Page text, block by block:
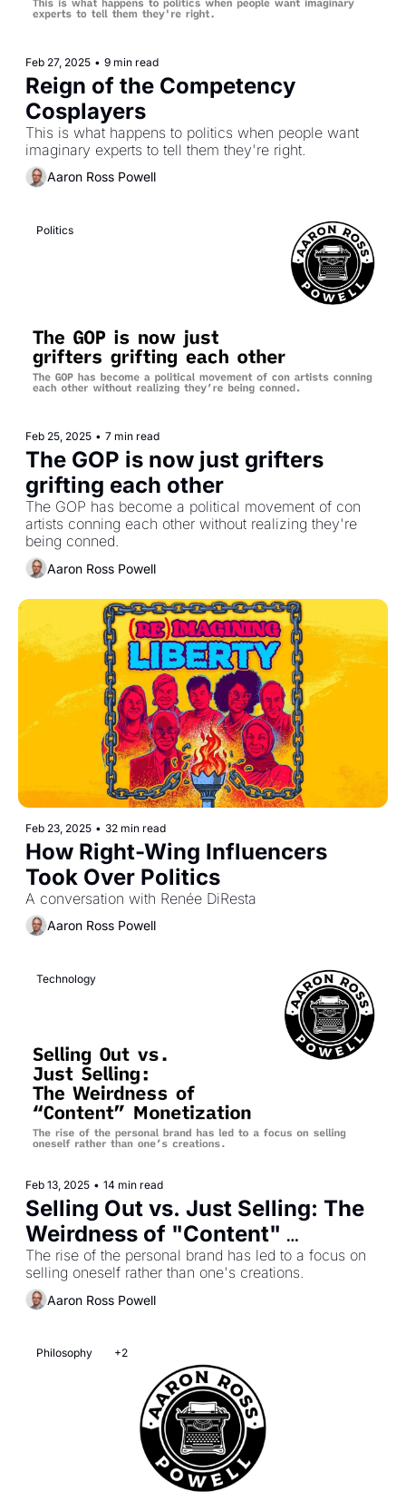
Feb 27, 2025 • 9 min read
Reign of the Competency
Cosplayers
This is what happens to politics when people want
imaginary experts to tell them they're right.
Aaron Ross Powell
Politics
Feb 25, 2025 • 7 min read
The GOP is now just grifters
grifting each other
The GOP has become a political movement of con
artists conning each other without realizing they're
being conned.
Aaron Ross Powell
Feb 23, 2025 • 32 min read
How Right-Wing Influencers
A conversation with Renée DiResta
Aaron Ross Powell
Technology
Feb 13, 2025 • 14 min read
Selling Out vs. Just Selling: The
Weirdness of "Content"
Monetization
The rise of the personal brand has led to a focus on
selling oneself rather than one's creations.
Aaron Ross Powell
Philosophy +2